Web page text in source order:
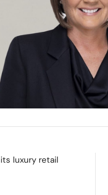
luxury retail